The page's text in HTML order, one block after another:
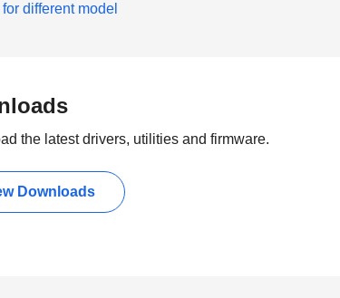
different model
the latest drivers, utilities and firmware.
Downloads